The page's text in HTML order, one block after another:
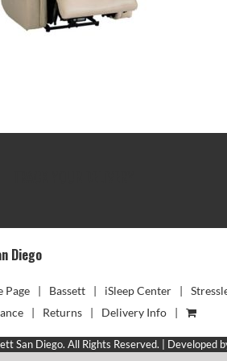
Diego
Page Bassett iSleep Center
Returns Delivery Info
San Diego. All Rights Reserved. | Developed